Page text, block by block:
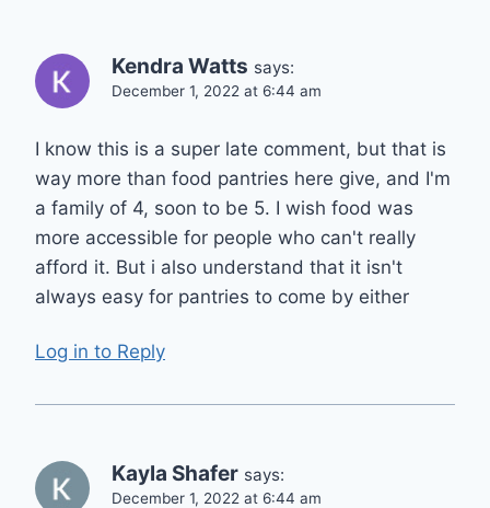
Kendra Watts says:
December 1, 2022 at 6:44 am
I know this is a super late comment, but that is
way more than food pantries here give, and I'm
a family of 4, soon to be 5. I wish food was
more accessible for people who can't really
afford it. But i also understand that it isn't
always easy for pantries to come by either
Log in to Reply
Kayla Shafer says:
December 1, 2022 at 6:44 am